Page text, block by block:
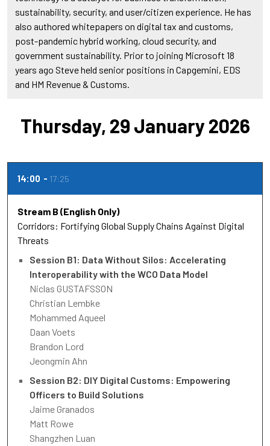
sustainability, security, and user/citizen experience. He has
also authored whitepapers on digital tax and customs,
post-pandemic hybrid working, cloud security, and
government sustainability. Prior to joining Microsoft 18
years ago Steve held senior positions in Capgemini, EDS
and HM Revenue & Customs.
Thursday, 29 January 2026
14:00 17:25
Stream B (English Only)
Corridors: Fortifying Global Supply Chains Against Digital
Threats
Session B1: Data Without Silos: Accelerating
Interoperability with the WCO Data Model
Niclas GUSTAFSSON
Christian Lembke
Mohammed Aqueel
Daan Voets
Brandon Lord
Jeongmin Ahn
Session B2: DIY Digital Customs: Empowering
Officers to Build Solutions
Jaime Granados
Matt Rowe
Shangzhen Luan